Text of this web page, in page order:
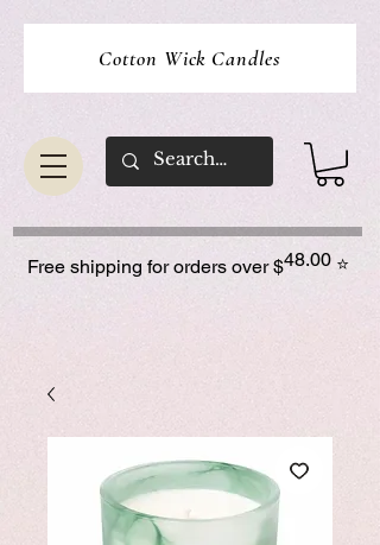
Cotton Wick Candles
⭐
48.00
Free shipping for orders over $